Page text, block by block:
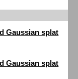
Gaussian splat
Gaussian splat